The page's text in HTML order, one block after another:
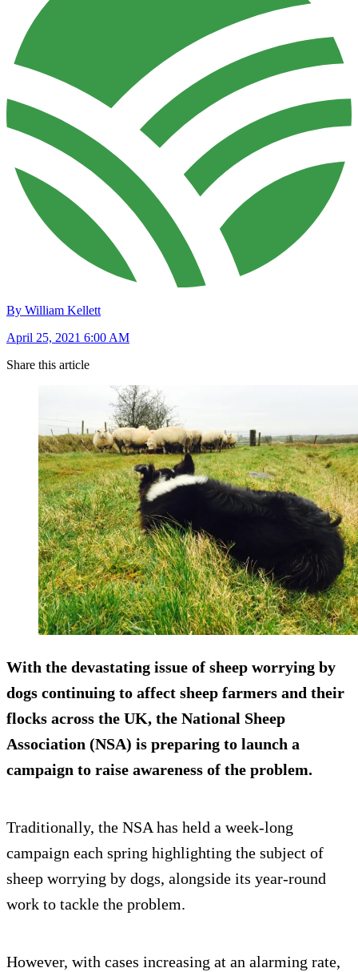
By William Kellett
April 25, 2021 6:00 AM
Share this article
With the devastating issue of sheep worrying by
dogs continuing to affect sheep farmers and their
flocks across the UK, the National Sheep
Association (NSA) is preparing to launch a
campaign to raise awareness of the problem.
Traditionally, the NSA has held a week-long
campaign each spring highlighting the subject of
sheep worrying by dogs, alongside its year-round
work to tackle the problem.
However, with cases increasing at an alarming rate,